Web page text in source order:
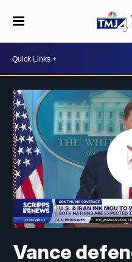
Vance